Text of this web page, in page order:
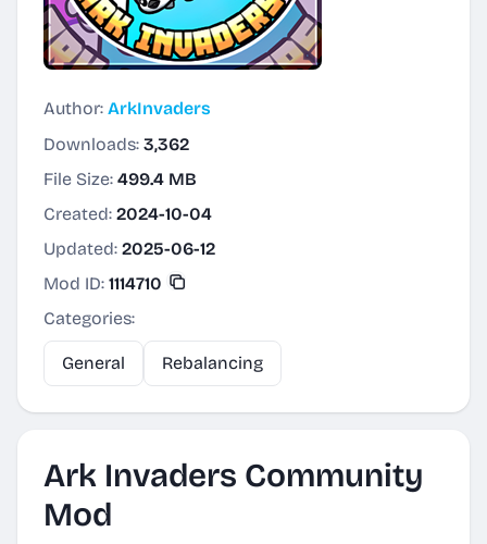
Author: ArkInvaders
Downloads: 3,362
File Size: 499.4 MB
Created: 2024-10-04
Updated: 2025-06-12
Mod ID: 1114710
Categories:
General Rebalancing
Ark Invaders Community
Mod